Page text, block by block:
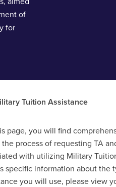
of
for
Tuition Assistance
page, you will find
process of requesting TA
with utilizing Military
specific information about the
you will use, please view